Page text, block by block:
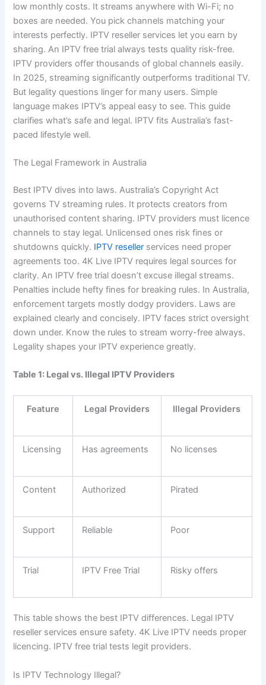
low monthly costs. It streams anywhere with Wi-Fi; no
boxes are needed. You pick channels matching your
interests perfectly. IPTV reseller services let you earn by
sharing. An IPTV free trial always tests quality risk-free.
IPTV providers offer thousands of global channels easily.
In 2025, streaming significantly outperforms traditional TV.
But legality questions linger for many users. Simple
language makes IPTV’s appeal easy to see. This guide
clarifies what’s safe and legal. IPTV fits Australia’s fast-
paced lifestyle well.
The Legal Framework in Australia
Best IPTV dives into laws. Australia’s Copyright Act
governs TV streaming rules. It protects creators from
unauthorised content sharing. IPTV providers must licence
channels to stay legal. Unlicensed ones risk fines or
shutdowns quickly. IPTV reseller services need proper
agreements too. 4K Live IPTV requires legal sources for
clarity. An IPTV free trial doesn’t excuse illegal streams.
Penalties include hefty fines for breaking rules. In Australia,
enforcement targets mostly dodgy providers. Laws are
explained clearly and concisely. IPTV faces strict oversight
down under. Know the rules to stream worry-free always.
Legality shapes your IPTV experience greatly.
Table 1: Legal vs. Illegal IPTV Providers
Feature Legal Providers Illegal Providers
Licensing Has agreements No licenses
Content Authorized Pirated
Support Reliable Poor
Trial IPTV Free Trial Risky offers
This table shows the best IPTV differences. Legal IPTV
reseller services ensure safety. 4K Live IPTV needs proper
licencing. IPTV free trial tests legit providers.
Is IPTV Technology Illegal?